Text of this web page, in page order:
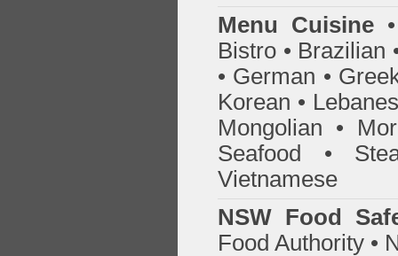
Menu Cuisine
Bistro • Brazilian
• German •
Korean •
Mongolian •
Seafood •
Vietnamese
NSW Food
Food Authority •